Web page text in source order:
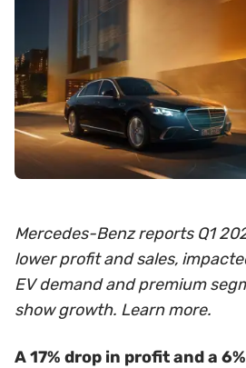
Mercedes-Benz reports Q1
lower profit and sales,
EV demand and premium
show growth. Learn more.
A 17% drop in profit and a